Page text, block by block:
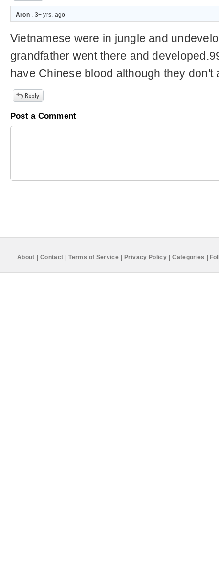
Aron. 3+ yrs. ago
Vietnamese were in jungle and
grandfather went there and
have Chinese blood although they don't
Post a Comment
About Contact Terms of Service Privacy Policy Categories